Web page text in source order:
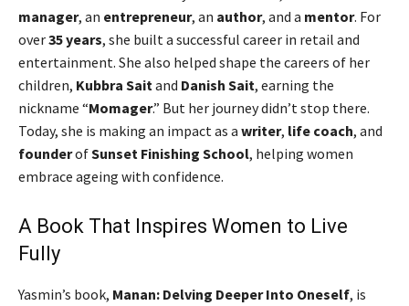
manager, an entrepreneur, an author, and a mentor. For
over35 years, she built a successful career in retail and
entertainment. She also helped shape the careers of her
children, Kubbra Sait and Danish Sait, earning the
nickname “Momager.” But her journey didn’t stop there.
Today, she is making an impact as a writer, life coach, and
founderofSunset Finishing School, helping women
embrace ageing with confidence.
A Book That Inspires Women to Live
Fully
Yasmin’s book, Manan: Delving Deeper Into Oneself, is